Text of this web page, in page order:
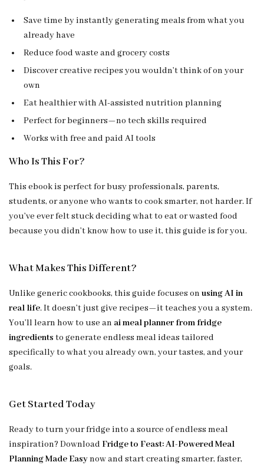
Save time by instantly generating meals from what you
already have
Reduce food waste and grocery costs
Discover creative recipes you wouldn’t think of on your
own
Eat healthier with AI-assisted nutrition planning
Perfect for beginners—no tech skills required
Works with free and paid AI tools
Who Is This For?
This ebook is perfect for busy professionals, parents,
students, or anyone who wants to cook smarter, not harder. If
you’ve ever felt stuck deciding what to eat or wasted food
because you didn’t know how to use it, this guide is for you.
What Makes This Different?
Unlike generic cookbooks, this guide focuses on using AI in
real life. It doesn’t just give recipes—it teaches you a system.
You’ll learn how to use an ai meal planner from fridge
ingredients to generate endless meal ideas tailored
specifically to what you already own, your tastes, and your
goals.
Get Started Today
Ready to turn your fridge into a source of endless meal
inspiration? Download Fridge to Feast: AI-Powered Meal
Planning Made Easynow and start creating smarter, faster,